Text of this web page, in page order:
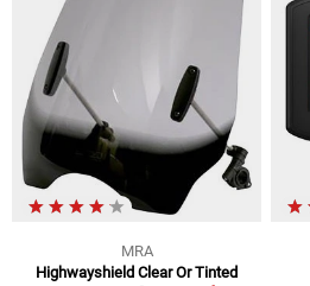
MRA
Highwayshield Clear Or Tinted